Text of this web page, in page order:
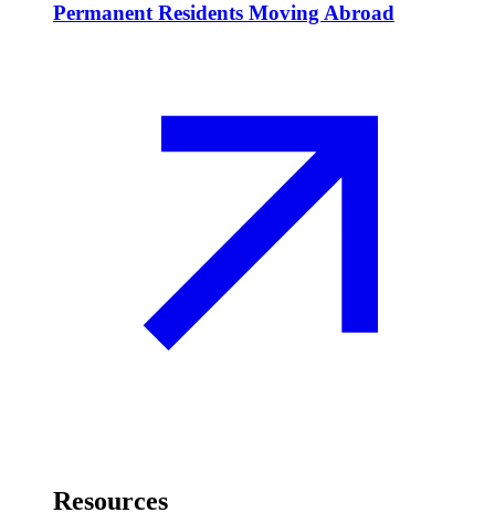
Permanent Residents Moving Abroad
Resources